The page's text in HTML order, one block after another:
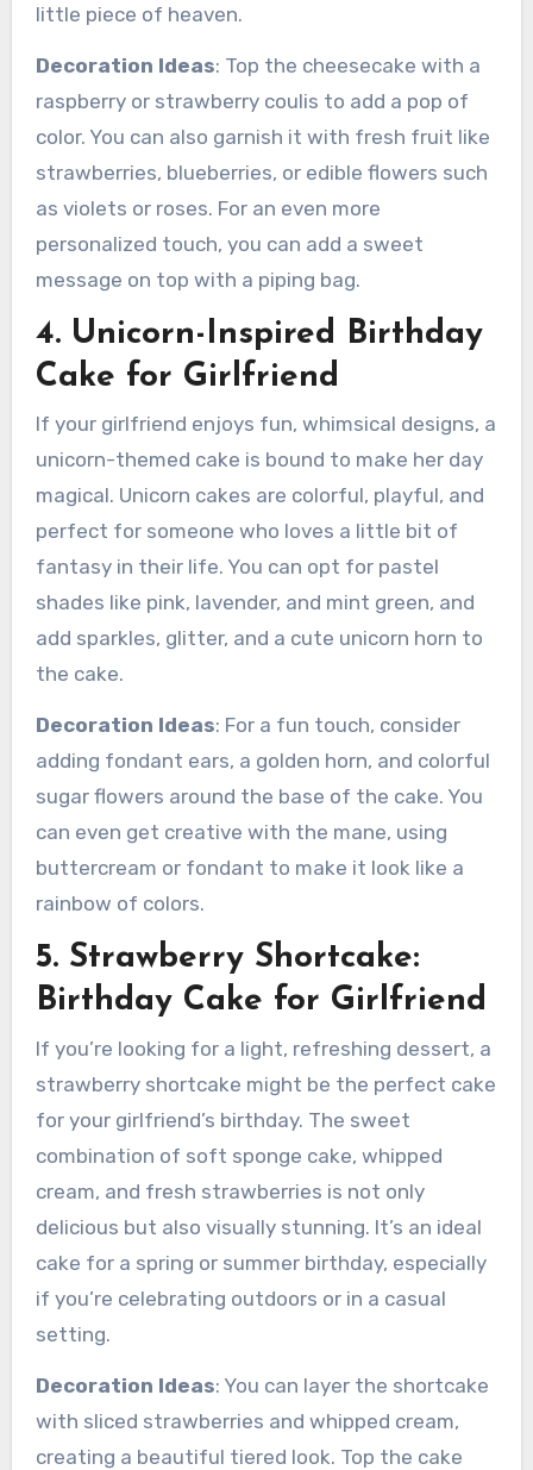
little piece of heaven.
Decoration Ideas: Top the cheesecake with a
raspberry or strawberry coulis to add a pop of
color. You can also garnish it with fresh fruit like
strawberries, blueberries, or edible flowers such
as violets or roses. For an even more
personalized touch, you can add a sweet
message on top with a piping bag.
4. Unicorn-Inspired Birthday
Cake for Girlfriend
If your girlfriend enjoys fun, whimsical designs, a
unicorn-themed cake is bound to make her day
magical. Unicorn cakes are colorful, playful, and
perfect for someone who loves a little bit of
fantasy in their life. You can opt for pastel
shades like pink, lavender, and mint green, and
add sparkles, glitter, and a cute unicorn horn to
the cake.
Decoration Ideas: For a fun touch, consider
adding fondant ears, a golden horn, and colorful
sugar flowers around the base of the cake. You
can even get creative with the mane, using
buttercream or fondant to make it look like a
rainbow of colors.
5. Strawberry Shortcake:
Birthday Cake for Girlfriend
If you’re looking for a light, refreshing dessert, a
strawberry shortcake might be the perfect cake
for your girlfriend’s birthday. The sweet
combination of soft sponge cake, whipped
cream, and fresh strawberries is not only
delicious but also visually stunning. It’s an ideal
cake for a spring or summer birthday, especially
if you’re celebrating outdoors or in a casual
setting.
Decoration Ideas: You can layer the shortcake
with sliced strawberries and whipped cream,
creating a beautiful tiered look. Top the cake